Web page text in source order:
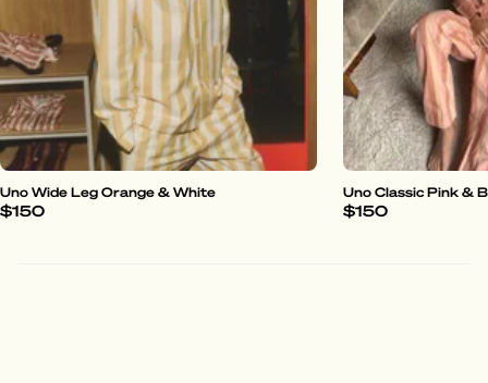
Uno Wide Leg Orange & White
$150
Uno Classic Pink &
$150